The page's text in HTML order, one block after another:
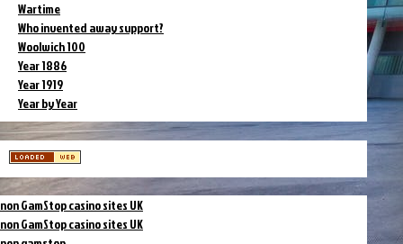
Wartime
Who invented away support?
Woolwich 100
Year 1886
Year 1919
Year by Year
non GamStop casino sites UK
non GamStop casino sites UK